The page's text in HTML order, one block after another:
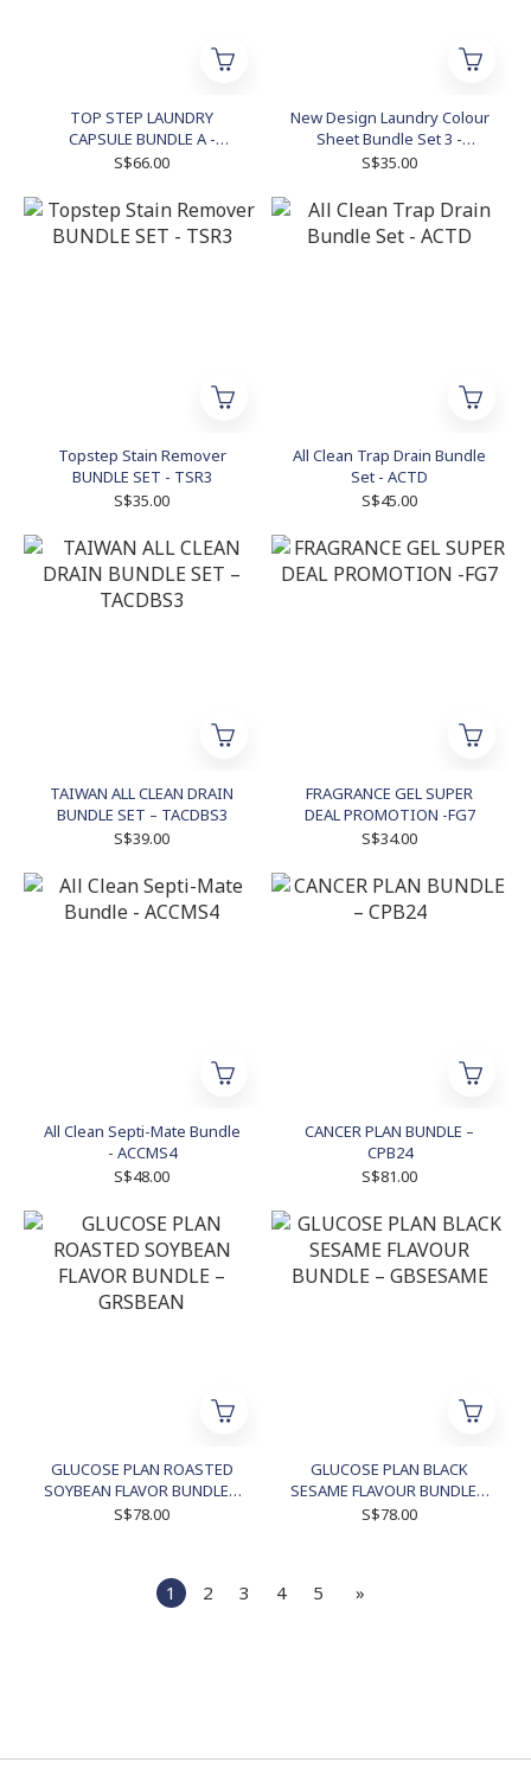
TOP STEP LAUNDRY
CAPSULE BUNDLE A -
TSLCBA
S$66.00
New Design Laundry Colour
Sheet Bundle Set 3 -
NDLCS3
S$35.00
Topstep Stain Remover
BUNDLE SET - TSR3
S$35.00
All Clean Trap Drain Bundle
Set - ACTD
S$45.00
TAIWAN ALL CLEAN DRAIN
BUNDLE SET – TACDBS3
S$39.00
FRAGRANCE GEL SUPER
DEAL PROMOTION -FG7
S$34.00
All Clean Septi-Mate Bundle
- ACCMS4
S$48.00
CANCER PLAN BUNDLE –
CPB24
S$81.00
GLUCOSE PLAN ROASTED
SOYBEAN FLAVOR BUNDLE –
GRSBEAN
S$78.00
GLUCOSE PLAN BLACK
SESAME FLAVOUR BUNDLE –
GBSESAME
S$78.00
1 2 3 4 5 »